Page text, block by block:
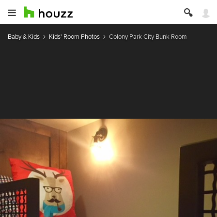
Baby & Kids Kids' Room Photos Colony Park City Bunk Room